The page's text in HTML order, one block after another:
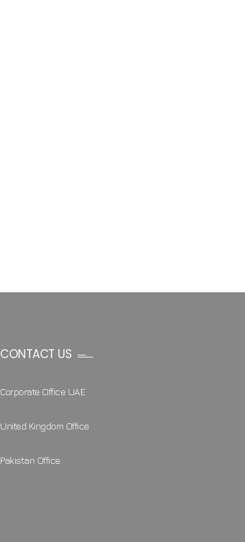
CONTACT US
Corporate Office UAE
United Kingdom Office
Pakistan Office